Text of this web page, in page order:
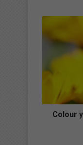
r
u
Colour